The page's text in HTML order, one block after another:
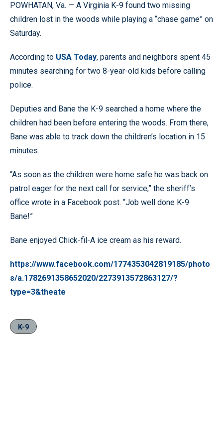
POWHATAN, Va. — A Virginia K-9 found two missing
children lost in the woods while playing a “chase game” on
Saturday.
According to USA Today, parents and neighbors spent 45
minutes searching for two 8-year-old kids before calling
police.
Deputies and Bane the K-9 searched a home where the
children had been before entering the woods. From there,
Bane was able to track down the children’s location in 15
minutes.
“As soon as the children were home safe he was back on
patrol eager for the next call for service,” the sheriff’s
office wrote in a Facebook post. “Job well done K-9
Bane!”
Bane enjoyed Chick-fil-A ice cream as his reward.
https://www.facebook.com/1774353042819185/photo
s/a.1782691358652020/2273913572863127/?
type=3&theate
K-9